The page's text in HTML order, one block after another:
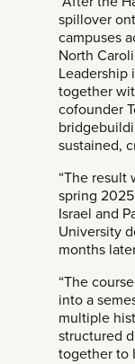
spillover
campuses
North
Leadership
together
cofounder
sustained,
“The result
spring
Israel and
University
months
“The
into a
multiple
structured
together to